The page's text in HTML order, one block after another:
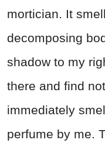
mortician. It
decomposing
shadow to my
there and find
immediately
perfume by me.